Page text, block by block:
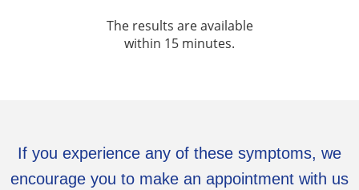
The results are available
within 15 minutes.
If you experience any of these symptoms, we
encourage you to make an appointment with us